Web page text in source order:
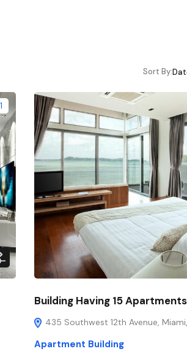
Sort By:
1
Building Having 15 Apartments
435 Southwest 12th Avenue, Miami,
Apartment Building